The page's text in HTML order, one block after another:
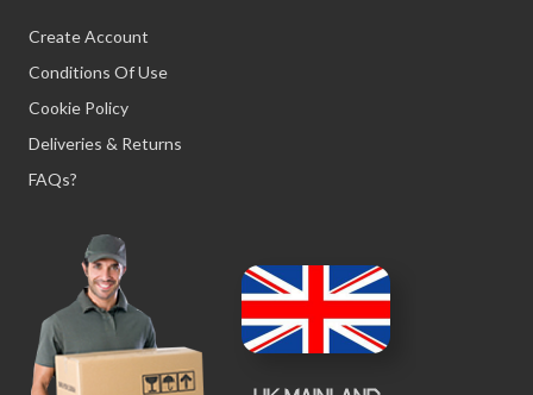
Create Account
Conditions Of Use
Cookie Policy
Deliveries & Returns
FAQs?